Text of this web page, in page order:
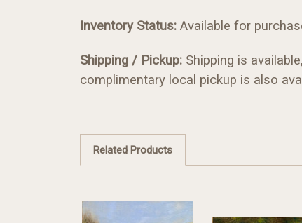
Inventory Status: Available for
Shipping / Pickup: Shipping is
complimentary local pickup is also
Related Products